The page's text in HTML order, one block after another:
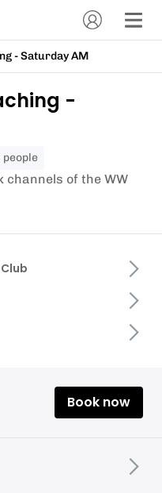
- Saturday AM
-
people
channels of the WW
Book now